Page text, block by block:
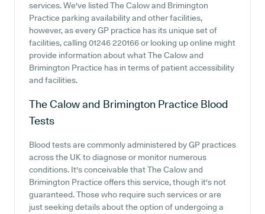
services. We've listed The Calow and Brimington
Practice parking availability and other facilities,
however, as every GP practice has its unique set of
facilities, calling 01246 220166 or looking up online might
provide information about what The Calow and
Brimington Practice has in terms of patient accessibility
and facilities.
The Calow and Brimington Practice Blood
Tests
Blood tests are commonly administered by GP practices
across the UK to diagnose or monitor numerous
conditions. It's conceivable that The Calow and
Brimington Practice offers this service, though it's not
guaranteed. Those who require such services or are
just seeking details about the option of undergoing a